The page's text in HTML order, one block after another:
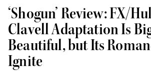
‘Shogun’ Review: FX/
Clavell Adaptation Is
Beautiful, but Its
Ignite